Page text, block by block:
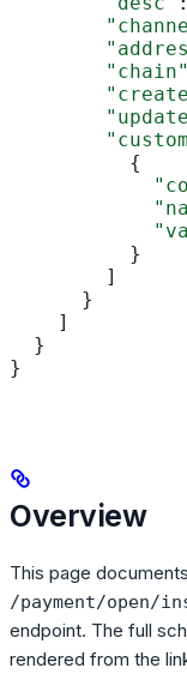
        "chain"
          {
          }
        ]
      }
    ]
  }
}
Overview
This page
/payment/open/
endpoint. The full
rendered from the